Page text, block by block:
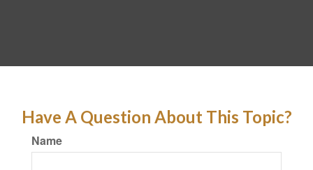
Have A Question About This Topic?
Name